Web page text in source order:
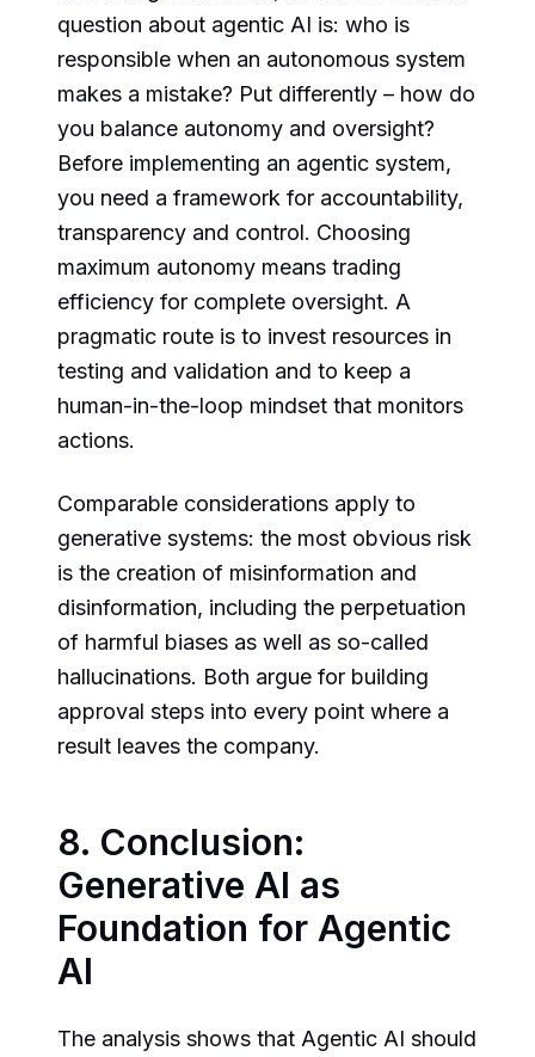
question about agentic AI is: who is
responsible when an autonomous system
makes a mistake? Put differently – how do
you balance autonomy and oversight?
Before implementing an agentic system,
you need a framework for accountability,
transparency and control. Choosing
maximum autonomy means trading
efficiency for complete oversight. A
pragmatic route is to invest resources in
testing and validation and to keep a
human-in-the-loop mindset that monitors
actions.
Comparable considerations apply to
generative systems: the most obvious risk
is the creation of misinformation and
disinformation, including the perpetuation
of harmful biases as well as so-called
hallucinations. Both argue for building
approval steps into every point where a
result leaves the company.
8. Conclusion:
Generative AI as
Foundation for Agentic
AI
The analysis shows that Agentic AI should